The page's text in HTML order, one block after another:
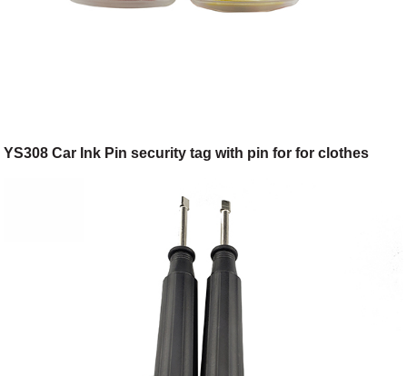
YS308 Car Ink Pin security tag with pin for for clothes